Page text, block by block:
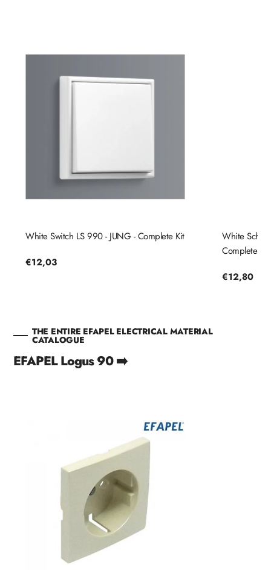
White Switch LS 990 - JUNG - Complete Kit
Regular
€12,03
White
Complete Kit
Regular
€12,80
THE ENTIRE EFAPEL ELECTRICAL MATERIAL
CATALOGUE
EFAPEL Logus 90 ➡️